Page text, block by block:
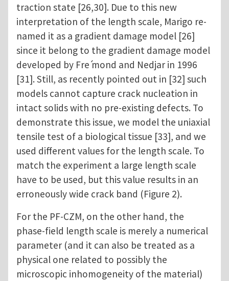
traction state [26,30]. Due to this new
interpretation of the length scale, Marigo re-
named it as a gradient damage model [26]
since it belong to the gradient damage model
developed by Fre ́mond and Nedjar in 1996
[31]. Still, as recently pointed out in [32] such
models cannot capture crack nucleation in
intact solids with no pre-existing defects. To
demonstrate this issue, we model the uniaxial
tensile test of a biological tissue [33], and we
used different values for the length scale. To
match the experiment a large length scale
have to be used, but this value results in an
erroneously wide crack band (Figure 2).
For the PF-CZM, on the other hand, the
phase-field length scale is merely a numerical
parameter (and it can also be treated as a
physical one related to possibly the
microscopic inhomogeneity of the material)